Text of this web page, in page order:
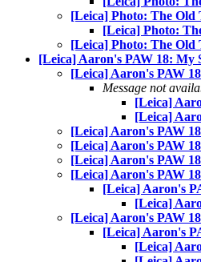
[Leica] Photo: The Old
[Leica] Photo:
[Leica] Photo: The Old
[Leica] Aaron's PAW 18: My
[Leica] Aaron's PAW
Message not
[Leica]
[Leica]
[Leica] Aaron's PAW
[Leica] Aaron's PAW
[Leica] Aaron's PAW
[Leica] Aaron's PAW
[Leica] Aaron's
[Leica]
[Leica] Aaron's PAW
[Leica] Aaron's
[Leica]